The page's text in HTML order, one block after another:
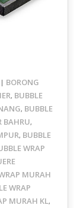
BORONG
, BUBBLE
, BUBBLE
BAHRU,
, BUBBLE
WRAP
MURAH
WRAP
MURAH KL,